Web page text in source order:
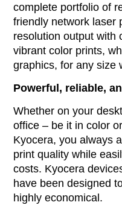
complete portfolio of
friendly network laser
resolution output with
vibrant color prints,
graphics, for any size
Powerful, reliable,
Whether on your
office – be it in color
Kyocera, you always
print quality while
costs. Kyocera
have been designed
highly economical.